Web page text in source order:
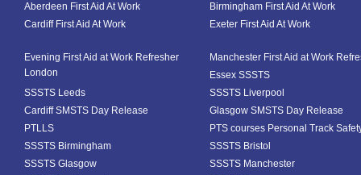
Aberdeen First Aid At Work
Birmingham First Aid At Work
Cardiff First Aid At Work
Exeter First Aid At Work
Evening First Aid at Work Refresher
London
Manchester First Aid at Work
Essex SSSTS
SSSTS Leeds
SSSTS Liverpool
Cardiff SMSTS Day Release
Glasgow SMSTS Day Release
PTLLS
PTS courses Personal Track
SSSTS Birmingham
SSSTS Bristol
SSSTS Glasgow
SSSTS Manchester